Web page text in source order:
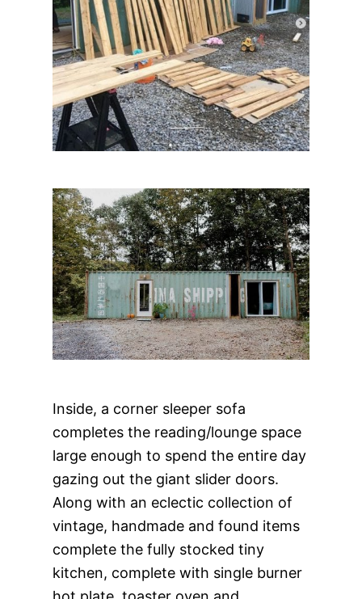
Inside, a corner sleeper sofa
completes the reading/lounge space
large enough to spend the entire day
gazing out the giant slider doors.
Along with an eclectic collection of
vintage, handmade and found items
complete the fully stocked tiny
kitchen, complete with single burner